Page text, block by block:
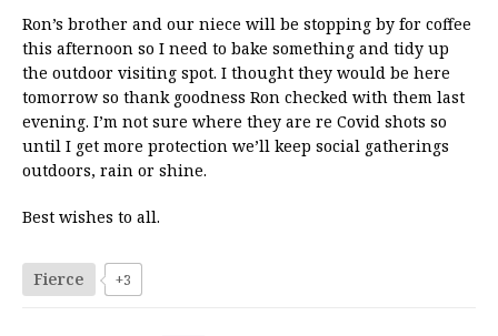
Ron’s brother and our niece will be stopping by for coffee
this afternoon so I need to bake something and tidy up
the outdoor visiting spot. I thought they would be here
tomorrow so thank goodness Ron checked with them last
evening. I’m not sure where they are re Covid shots so
until I get more protection we’ll keep social gatherings
outdoors, rain or shine.
Best wishes to all.
Fierce +3